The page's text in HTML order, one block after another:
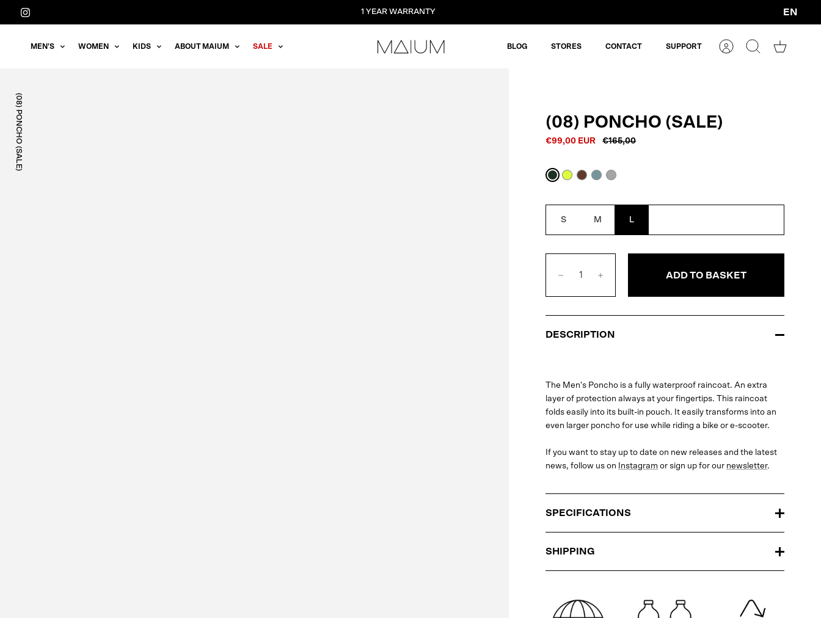
Straight
1 YEAR WARRANTY
Currency
EN
MEN'S WOMEN KIDS ABOUT MAIUM SALE BLOG STORES CONTACT SUPPORT
AccountSearchShopping
(08) PONCHO (SALE) (08) PONCHO (SALE)
€99,00 EUR €165,00
DarkNeonMacassar
BlueReflective
S M L
ADD TO BASKET
DESCRIPTION
The Men's Poncho is a fully waterproof raincoat. An extra
layer of protection always at your fingertips. This raincoat
folds easily into its built-in pouch. It easily transforms into an
even larger poncho for use while riding a bike or e-scooter.
If you want to stay up to date on new releases and the latest
news, follow us on
Instagram or sign up for our newsletter.
SPECIFICATIONS
SHIPPING